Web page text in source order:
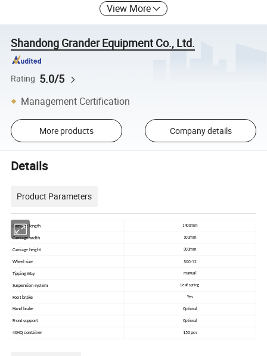
View More
Shandong Grander Equipment Co., Ltd.
Rating 5.0/5
Management Certification
More products Company details
Details
Product Parameters
Carriage length 1400mm
Carriage width 100mm
Carriage height 300mm
Wheel size 500-12
Tipping Way manual
Suspension system Leaf spring
Foot brake Yes
Hand brake Optional
Front support Optional
40HQ container 150 pcs